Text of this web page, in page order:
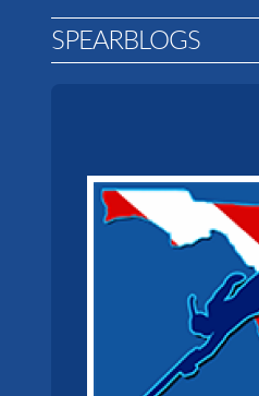
SPEARBLOGS